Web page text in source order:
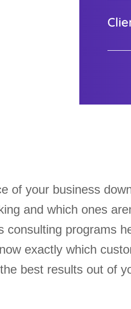
of your business
and which ones
programs
exactly which
best results out of